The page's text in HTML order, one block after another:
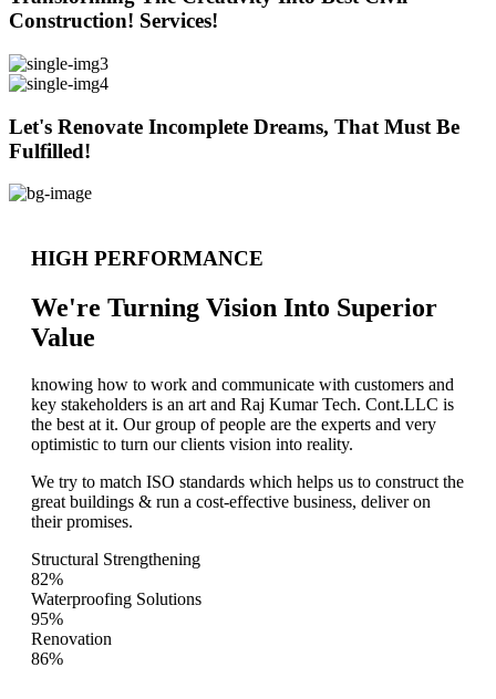
Construction! Services!
Let's Renovate Incomplete Dreams, That Must Be
Fulfilled!
HIGH PERFORMANCE
We're Turning Vision Into Superior
Value
knowing how to work and communicate with customers and
key stakeholders is an art and Raj Kumar Tech. Cont.LLC is
the best at it. Our group of people are the experts and very
optimistic to turn our clients vision into reality.
We try to match ISO standards which helps us to construct the
great buildings & run a cost-effective business, deliver on
their promises.
Structural Strengthening
82%
Waterproofing Solutions
95%
Renovation
86%